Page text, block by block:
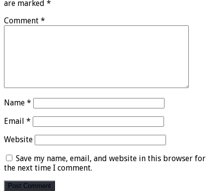
are marked *
Comment *
Name *
Email *
Website
Save my name, email, and website in this browser for
the next time I comment.